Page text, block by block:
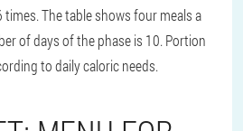
The table shows four meals a
of days of the phase is 10. Portion
to daily caloric needs.